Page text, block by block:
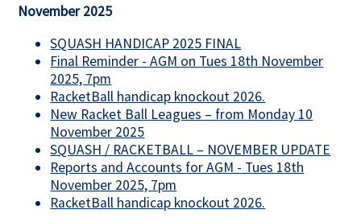
November 2025
SQUASH HANDICAP 2025 FINAL
Final Reminder - AGM on Tues 18th November
2025, 7pm
RacketBall handicap knockout 2026.
New Racket Ball Leagues – from Monday 10
November 2025
SQUASH / RACKETBALL – NOVEMBER UPDATE
Reports and Accounts for AGM - Tues 18th
November 2025, 7pm
RacketBall handicap knockout 2026.